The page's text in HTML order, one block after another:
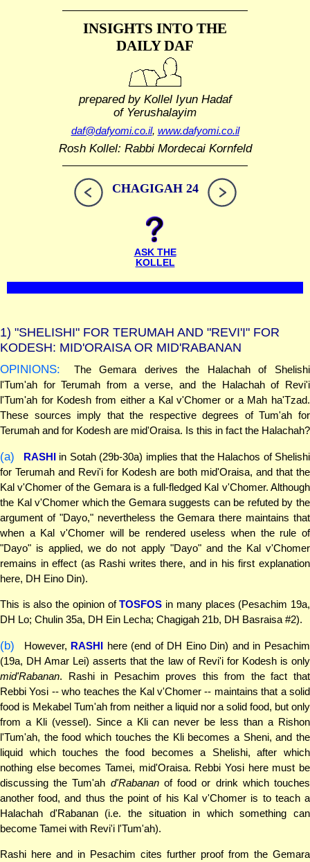
INSIGHTS INTO THE
DAILY DAF
prepared by Kollel Iyun Hadaf
of Yerushalayim
daf@dafyomi.co.il, www.dafyomi.co.il
Rosh Kollel: Rabbi Mordecai Kornfeld
CHAGIGAH 24
ASK THE
KOLLEL
1) "SHELISHI" FOR TERUMAH AND "REVI'I" FOR
KODESH: MID'ORAISA OR MID'RABANAN
OPINIONS:
The Gemara derives the Halachah of Shelishi
l'Tum'ah for Terumah from a verse, and the Halachah of Revi'i
l'Tum'ah for Kodesh from either a Kal v'Chomer or a Mah ha'Tzad.
These sources imply that the respective degrees of Tum'ah for
Terumah and for Kodesh are mid'Oraisa. Is this in fact the Halachah?
(a) RASHIin Sotah (29b-30a) implies that the Halachos of Shelishi
for Terumah and Revi'i for Kodesh are both mid'Oraisa, and that the
Kal v'Chomer of the Gemara is a full-fledged Kal v'Chomer. Although
the Kal v'Chomer which the Gemara suggests can be refuted by the
argument of "Dayo," nevertheless the Gemara there maintains that
when a Kal v'Chomer will be rendered useless when the rule of
"Dayo" is applied, we do not apply "Dayo" and the Kal v'Chomer
remains in effect (as Rashi writes there, and in his first explanation
here, DH Eino Din).
This is also the opinion ofTOSFOS in many places (Pesachim 19a,
DH Lo; Chulin 35a, DH Ein Lecha; Chagigah 21b, DH Basraisa #2).
(b) However, RASHI here (end of DH Eino Din) and in Pesachim
(19a, DH Amar Lei) asserts that the law of Revi'i for Kodesh is only
mid'Rabanan. Rashi in Pesachim proves this from the fact that
Rebbi Yosi -- who teaches the Kal v'Chomer -- maintains that a solid
food is Mekabel Tum'ah from neither a liquid nor a solid food, but only
from a Kli (vessel). Since a Kli can never be less than a Rishon
l'Tum'ah, the food which touches the Kli becomes a Sheni, and the
liquid which touches the food becomes a Shelishi, after which
nothing else becomes Tamei, mid'Oraisa. Rebbi Yosi here must be
discussing the Tum'ah d'Rabananof food or drink which touches
another food, and thus the point of his Kal v'Chomer is to teach a
Halachah d'Rabanan (i.e. the situation in which something can
become Tamei with Revi'i l'Tum'ah).
Rashi here and in Pesachim cites further proof from the Gemara